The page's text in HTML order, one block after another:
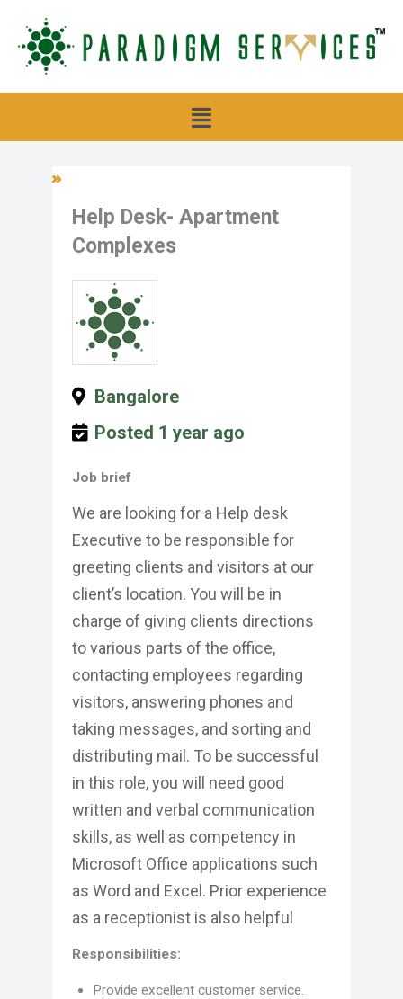
content
Menu
Help Desk- Apartment
Complexes
Bangalore
Posted 1 year ago
Job brief
We are looking for a Help desk
Executive to be responsible for
greeting clients and visitors at our
client’s location. You will be in
charge of giving clients directions
to various parts of the office,
contacting employees regarding
visitors, answering phones and
taking messages, and sorting and
distributing mail. To be successful
in this role, you will need good
written and verbal communication
skills, as well as competency in
Microsoft Office applications such
as Word and Excel. Prior experience
as a receptionist is also helpful
Responsibilities:
Provide excellent customer service.